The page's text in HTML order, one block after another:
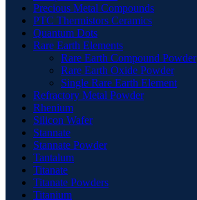
Precious Metal Compounds
PTC Thermistors Ceramics
Quantum Dots
Rare Earth Elements
Rare Earth Compound Powder
Rare Earth Oxide Powder
Single Rare Earth Element
Refractory Metal Powder
Rhenium
Silicon Wafer
Stannate
Stannate Powder
Tantalum
Titanate
Titanate Powders
Titanium